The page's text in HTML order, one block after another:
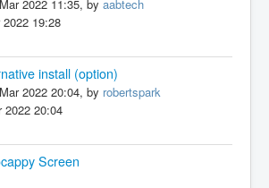
2022 11:35, by aabtech
19:28
install (option)
2022 20:04, by robertspark
2022 20:04
Screen